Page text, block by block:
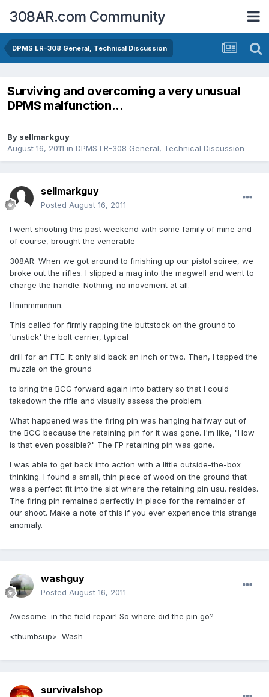
308AR.com Community
DPMS LR-308 General, Technical Discussion
Surviving and overcoming a very unusual
DPMS malfunction...
By sellmarkguy
August 16, 2011 in DPMS LR-308 General, Technical Discussion
sellmarkguy
Posted August 16, 2011
I went shooting this past weekend with some family of mine and
of course, brought the venerable
308AR. When we got around to finishing up our pistol soiree, we
broke out the rifles. I slipped a mag into the magwell and went to
charge the handle. Nothing; no movement at all.
Hmmmmmmm.
This called for firmly rapping the buttstock on the ground to
'unstick' the bolt carrier, typical
drill for an FTE. It only slid back an inch or two. Then, I tapped the
muzzle on the ground
to bring the BCG forward again into battery so that I could
takedown the rifle and visually assess the problem.
What happened was the firing pin was hanging halfway out of
the BCG because the retaining pin for it was gone. I'm like, "How
is that even possible?" The FP retaining pin was gone.
I was able to get back into action with a little outside-the-box
thinking. I found a small, thin piece of wood on the ground that
was a perfect fit into the slot where the retaining pin usu. resides.
The firing pin remained perfectly in place for the remainder of
our shoot. Make a note of this if you ever experience this strange
anomaly.
washguy
Posted August 16, 2011
Awesome in the field repair! So where did the pin go?
<thumbsup> Wash
survivalshop